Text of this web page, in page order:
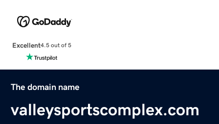
Excellent4.5 out of 5
The domain name
valleysportscomplex.com